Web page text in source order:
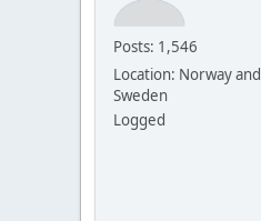
Posts: 1,546
Location: Norway and
Sweden
Logged